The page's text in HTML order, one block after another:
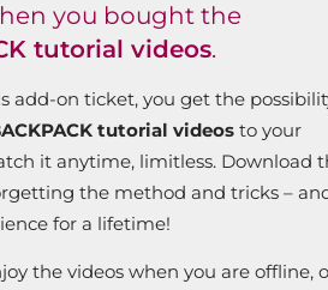
you bought the
tutorial videos.
add-on ticket, you get the
tutorial videos to your
it anytime, limitless. Download
the method and tricks –
for a lifetime!
the videos when you are offline,